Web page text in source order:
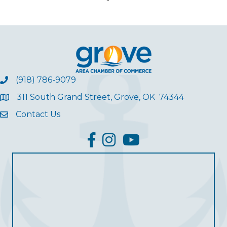
(918) 786-9079
311 South Grand Street, Grove, OK 74344
Contact Us
facebook
InstagramYouTube